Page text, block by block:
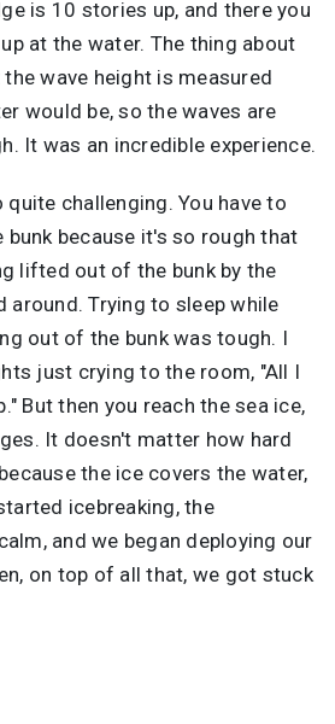
is 10 stories up, and there you
at the water. The thing about
wave height is measured
would be, so the waves are
It was an incredible experience.
quite challenging. You have to
bunk because it's so rough that
lifted out of the bunk by the
around. Trying to sleep while
out of the bunk was tough. I
just crying to the room, "All I
But then you reach the sea ice,
It doesn't matter how hard
the ice covers the water,
icebreaking, the
and we began deploying our
on top of all that, we got stuck